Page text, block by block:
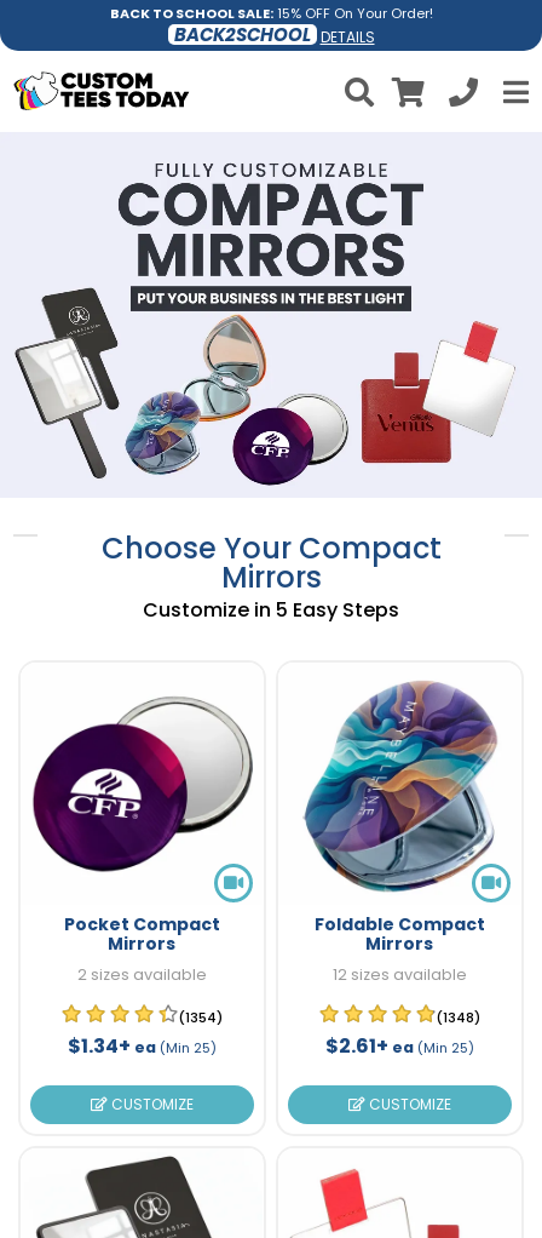
BACK TO SCHOOL SALE:15% OFF On Your Order!
BACK2SCHOOL DETAILS
Choose Your Compact
Mirrors
Customize in 5 Easy Steps
Pocket Compact
Mirrors
2 sizes available
(1354)
$1.34+ ea (Min 25)
CUSTOMIZE
Foldable Compact
Mirrors
12 sizes available
(1348)
$2.61+ ea (Min 25)
CUSTOMIZE